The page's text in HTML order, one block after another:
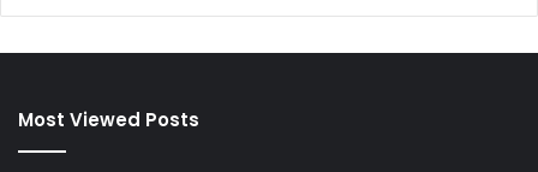
Most Viewed Posts